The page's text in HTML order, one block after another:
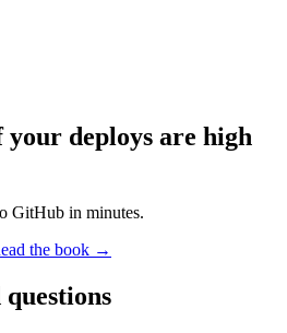
deploys are high
GitHub in minutes.
the book →